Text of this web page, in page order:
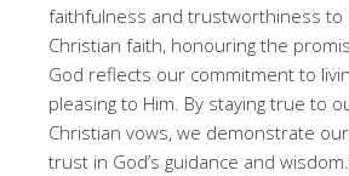
faithfulness and trustworthiness to
Christian faith, honouring the
God reflects our commitment to
pleasing to Him. By staying true to
Christian vows, we demonstrate
trust in God’s guidance and